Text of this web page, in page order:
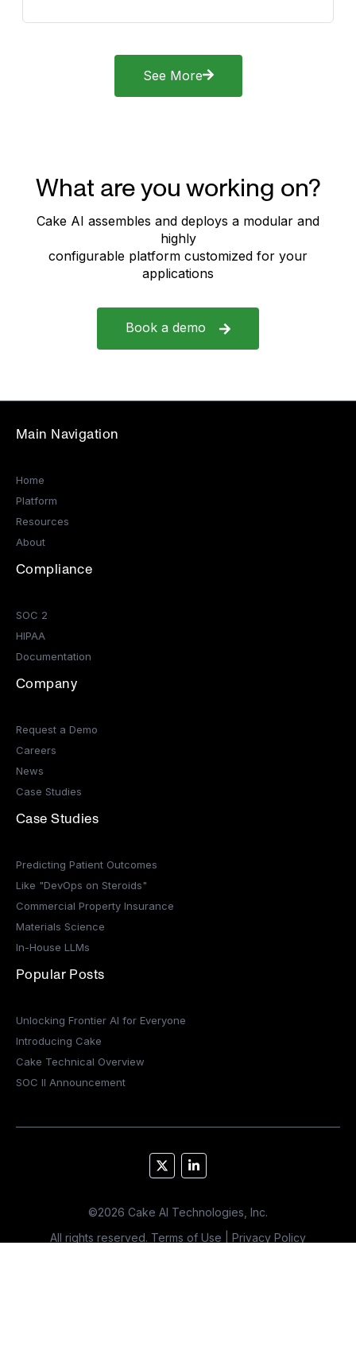
See More
What are you working on?
Cake AI assembles and deploys a modular and
highly
configurable platform customized for your
applications
Book a demo
Main Navigation
Home
Platform
Resources
About
Compliance
SOC 2
HIPAA
Documentation
Company
Request a Demo
Careers
News
Case Studies
Case Studies
Predicting Patient Outcomes
Like "DevOps on Steroids"
Commercial Property Insurance
Materials Science
In-House LLMs
Popular Posts
Unlocking Frontier AI for Everyone
Introducing Cake
Cake Technical Overview
SOC II Announcement
©2026 Cake AI Technologies, Inc.
All rights reserved. Terms of Use Privacy Policy